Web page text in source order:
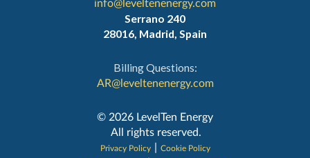
info@leveltenenergy.com
Serrano 240
28016, Madrid, Spain
Billing Questions:
AR@leveltenenergy.com
‍© 2026 LevelTen Energy
All rights reserved.
Privacy Policy
Cookie Policy